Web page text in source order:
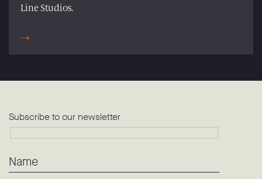
Line Studios.
Subscribe to our newsletter
Name